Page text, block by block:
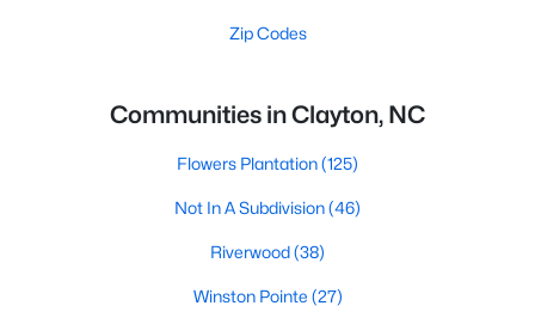
Zip Codes
Communities in Clayton, NC
Flowers Plantation(125)
Not In A Subdivision(46)
Riverwood(38)
Winston Pointe (27)